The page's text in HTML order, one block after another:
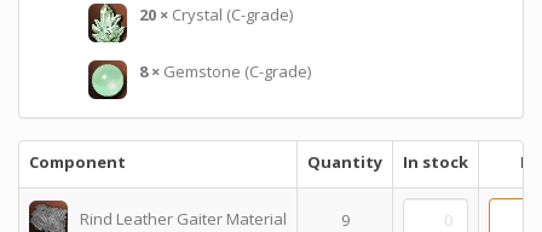
20 × Crystal (C-grade)
8× Gemstone (C-grade)
Component Quantity In stock
Rind Leather Gaiter Material 9